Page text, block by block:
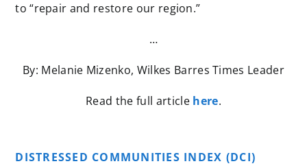
to “repair and restore our region.”
…
By: Melanie Mizenko, Wilkes Barres Times Leader
Read the full article here.
DISTRESSED COMMUNITIES INDEX (DCI)